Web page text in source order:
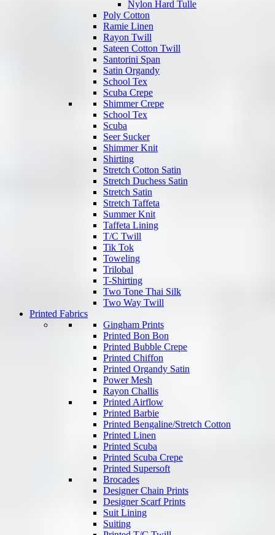
Nylon Hard Tulle
Poly Cotton
Ramie Linen
Rayon Twill
Sateen Cotton Twill
Santorini Span
Satin Organdy
School Tex
Scuba Crepe
Shimmer Crepe
School Tex
Scuba
Seer Sucker
Shimmer Knit
Shirting
Stretch Cotton Satin
Stretch Duchess Satin
Stretch Satin
Stretch Taffeta
Summer Knit
Taffeta Lining
T/C Twill
Tik Tok
Toweling
Trilobal
T-Shirting
Two Tone Thai Silk
Two Way Twill
Printed Fabrics
Gingham Prints
Printed Bon Bon
Printed Bubble Crepe
Printed Chiffon
Printed Organdy Satin
Power Mesh
Rayon Challis
Printed Airflow
Printed Barbie
Printed Bengaline/Stretch Cotton
Printed Linen
Printed Scuba
Printed Scuba Crepe
Printed Supersoft
Brocades
Designer Chain Prints
Designer Scarf Prints
Suit Lining
Suiting